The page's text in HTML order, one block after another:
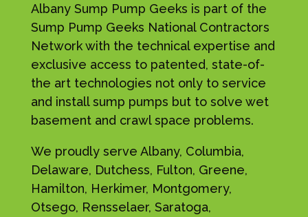
Albany Sump Pump Geeks is part of the
Sump Pump Geeks National Contractors
Network with the technical expertise and
exclusive access to patented, state-of-
the art technologies not only to service
and install sump pumps but to solve wet
basement and crawl space problems.
We proudly serve Albany, Columbia,
Delaware, Dutchess, Fulton, Greene,
Hamilton, Herkimer, Montgomery,
Otsego, Rensselaer, Saratoga,